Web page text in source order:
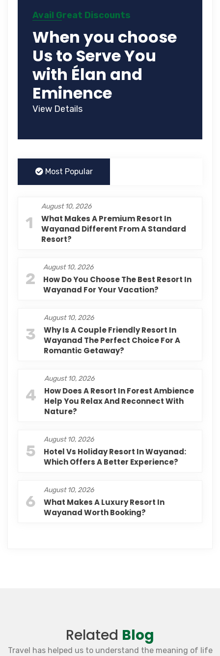
Avail Great Discounts
When you choose
Us to Serve You
with Élan and
Eminence
View Details
Most Popular
1
August 10, 2026
What Makes A Premium Resort In
Wayanad Different From A Standard
Resort?
2
August 10, 2026
How Do You Choose The Best Resort In
Wayanad For Your Vacation?
3
August 10, 2026
Why Is A Couple Friendly Resort In
Wayanad The Perfect Choice For A
Romantic Getaway?
4
August 10, 2026
How Does A Resort In Forest Ambience
Help You Relax And Reconnect With
Nature?
5
August 10, 2026
Hotel Vs Holiday Resort In Wayanad:
Which Offers A Better Experience?
6
August 10, 2026
What Makes A Luxury Resort In
Wayanad Worth Booking?
Related Blog
Travel has helped us to understand the meaning of life